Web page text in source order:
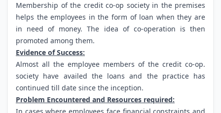
Membership of the credit co-op society in the premises
helps the employees in the form of loan when they are
in need of money. The idea of co-operation is then
promoted among them.
Evidence of Success:
Almost all the employee members of the credit co-op.
society have availed the loans and the practice has
continued till date since the inception.
Problem Encountered and Resources required: